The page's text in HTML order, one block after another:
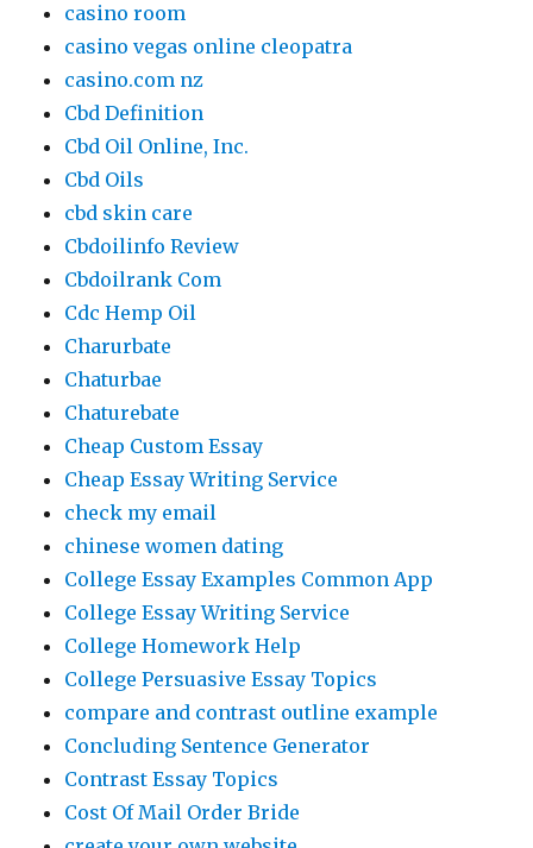
casino room
casino vegas online cleopatra
casino.com nz
Cbd Definition
Cbd Oil Online, Inc.
Cbd Oils
cbd skin care
Cbdoilinfo Review
Cbdoilrank Com
Cdc Hemp Oil
Charurbate
Chaturbae
Chaturebate
Cheap Custom Essay
Cheap Essay Writing Service
check my email
chinese women dating
College Essay Examples Common App
College Essay Writing Service
College Homework Help
College Persuasive Essay Topics
compare and contrast outline example
Concluding Sentence Generator
Contrast Essay Topics
Cost Of Mail Order Bride